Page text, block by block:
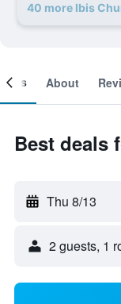
40 more Ibis
About
Best deals
Thu 8/13
2 guests, 1